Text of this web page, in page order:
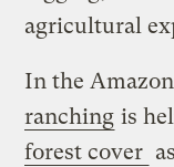
agricultural
In the
ranching is
forest cover